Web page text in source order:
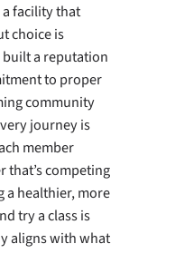
facility that
choice is
built a reputation
to proper
community
journey is
member
that’s competing
a healthier, more
try a class is
aligns with what